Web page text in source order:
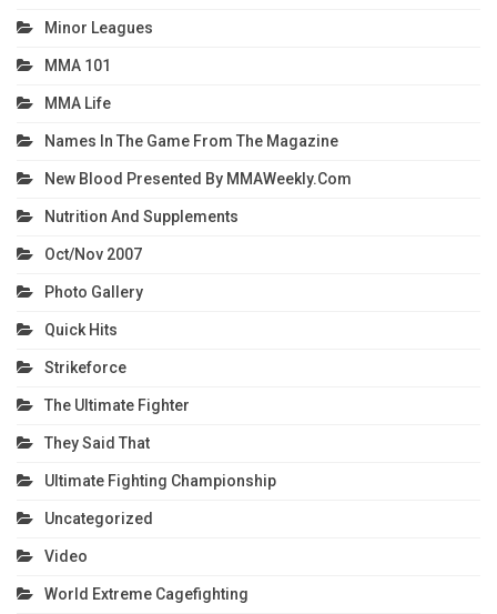
Minor Leagues
MMA 101
MMA Life
Names In The Game From The Magazine
New Blood Presented By MMAWeekly.com
Nutrition And Supplements
Oct/Nov 2007
Photo Gallery
Quick Hits
Strikeforce
The Ultimate Fighter
They Said That
Ultimate Fighting Championship
Uncategorized
Video
World Extreme Cagefighting